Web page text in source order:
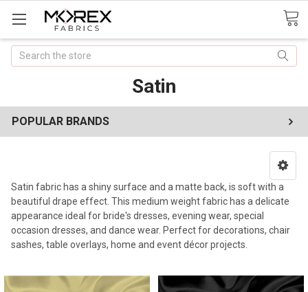
Search
Satin
POPULAR BRANDS
Satin fabric has a shiny surface and a matte back, is soft with a
beautiful drape effect. This medium weight fabric has a delicate
appearance ideal for bride's dresses, evening wear, special
occasion dresses, and dance wear. Perfect for decorations, chair
sashes, table overlays, home and event décor projects.